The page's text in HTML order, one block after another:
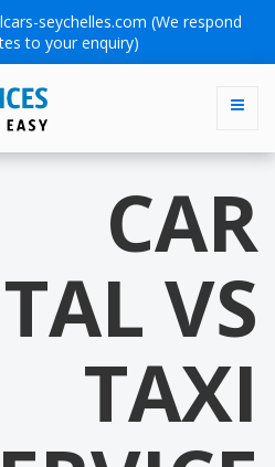
seychelles.com (We respond
to your enquiry)
CAR
VS
TAXI